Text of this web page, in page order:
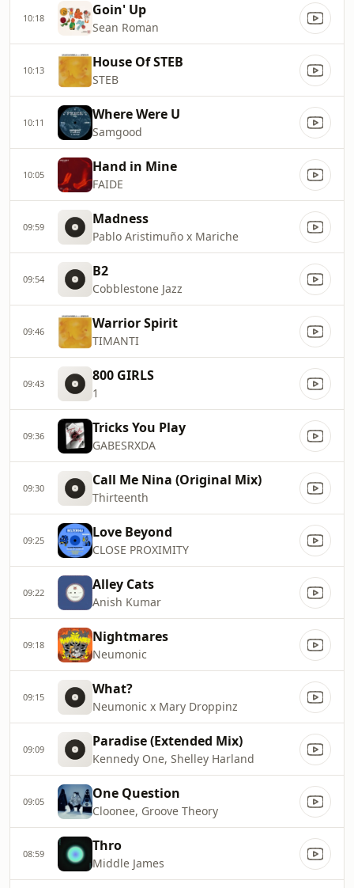
10:18 Goin' Up
Sean Roman
10:13 House Of STEB
STEB
10:11 Where Were U
Samgood
10:05 Hand in Mine
FAIDE
09:59 Madness
Pablo Aristimuño x Mariche
09:54 B2
Cobblestone Jazz
09:46 Warrior Spirit
TIMANTI
09:43 800 GIRLS
1
09:36 Tricks You Play
GABESRXDA
09:30 Call Me Nina (Original Mix)
Thirteenth
09:25 Love Beyond
CLOSE PROXIMITY
09:22 Alley Cats
Anish Kumar
09:18 Nightmares
Neumonic
09:15 What?
Neumonic x Mary Droppinz
09:09 Paradise (Extended Mix)
Kennedy One, Shelley Harland
09:05 One Question
Cloonee, Groove Theory
08:59 Thro
Middle James